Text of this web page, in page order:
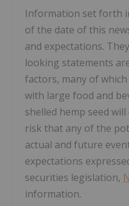
Information set forth
of the date of this
and expectations.
looking statements
factors, many of
with large food and
shelled hemp seed
risk that any of the
actual and future
expectations
securities legislation,
information.